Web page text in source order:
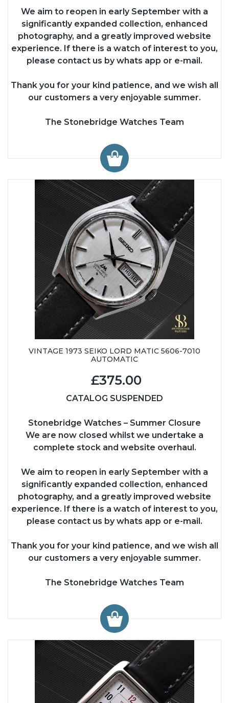
We aim to reopen in early September with a
significantly expanded collection, enhanced
photography, and a greatly improved website
experience. If there is a watch of interest to you,
please contact us by whats app or e-mail.
Thank you for your kind patience, and we wish all
our customers a very enjoyable summer.
The Stonebridge Watches Team
VINTAGE 1973 SEIKO LORD MATIC 5606-7010
AUTOMATIC
£375.00
CATALOG SUSPENDED
Stonebridge Watches – Summer Closure
We are now closed whilst we undertake a
complete stock and website overhaul.
We aim to reopen in early September with a
significantly expanded collection, enhanced
photography, and a greatly improved website
experience. If there is a watch of interest to you,
please contact us by whats app or e-mail.
Thank you for your kind patience, and we wish all
our customers a very enjoyable summer.
The Stonebridge Watches Team